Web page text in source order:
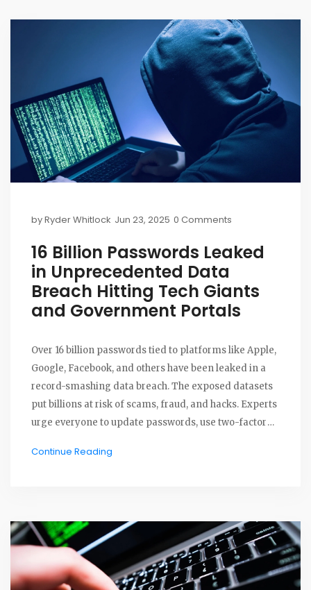
byRyder Whitlock Jun 23, 2025 0 Comments
16 Billion Passwords Leaked
in Unprecedented Data
Breach Hitting Tech Giants
and Government Portals
Over 16 billion passwords tied to platforms like Apple,
Google, Facebook, and others have been leaked in a
record-smashing data breach. The exposed datasets
put billions at risk of scams, fraud, and hacks. Experts
urge everyone to update passwords, use two-factor
Continue Reading